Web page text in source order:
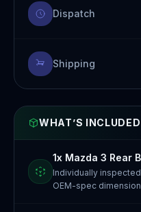
Dispatch
Shipping
WHAT’S INCLUDED
1x Mazda 3 Rear
Individually
OEM-spec